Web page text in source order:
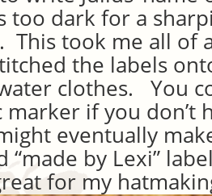
too dark for a
This took me all of
the labels
water clothes. You
if you don’t
eventually
“made by Lexi”
for my